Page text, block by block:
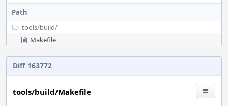
Path
tools/build/
Makefile
Diff 163772
tools/build/Makefile